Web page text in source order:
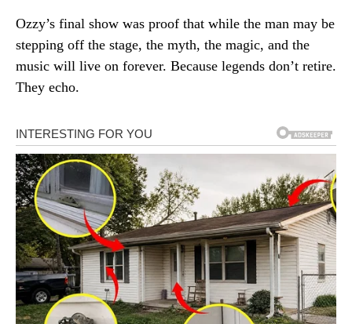
Ozzy’s final show was proof that while the man may be
stepping off the stage, the myth, the magic, and the
music will live on forever. Because legends don’t retire.
They echo.